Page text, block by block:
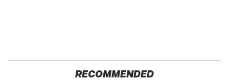
RECOMMENDED